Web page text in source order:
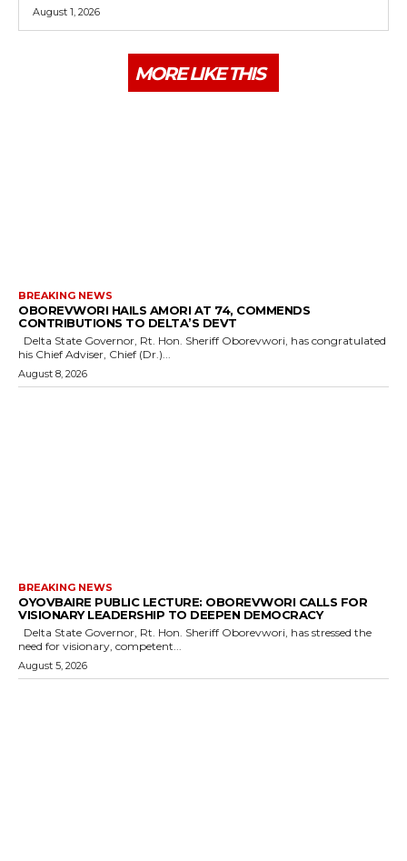
August 1, 2026
MORE LIKE THIS
BREAKING NEWS
OBOREVWORI HAILS AMORI AT 74, COMMENDS
CONTRIBUTIONS TO DELTA’S DEVT
his Chief Adviser, Chief (Dr.)...
August 8, 2026
BREAKING NEWS
OYOVBAIRE PUBLIC LECTURE: OBOREVWORI CALLS FOR
VISIONARY LEADERSHIP TO DEEPEN DEMOCRACY
need for visionary, competent...
August 5, 2026